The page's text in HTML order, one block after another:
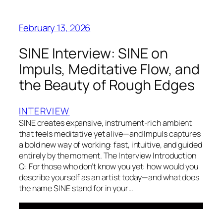
February 13, 2026
SINE Interview: SINE on
Impuls, Meditative Flow, and
the Beauty of Rough Edges
INTERVIEW
SINE creates expansive, instrument-rich ambient
that feels meditative yet alive—and Impuls captures
a bold new way of working: fast, intuitive, and guided
entirely by the moment. The Interview Introduction
Q: For those who don’t know you yet: how would you
describe yourself as an artist today—and what does
the name SINE stand for in your…